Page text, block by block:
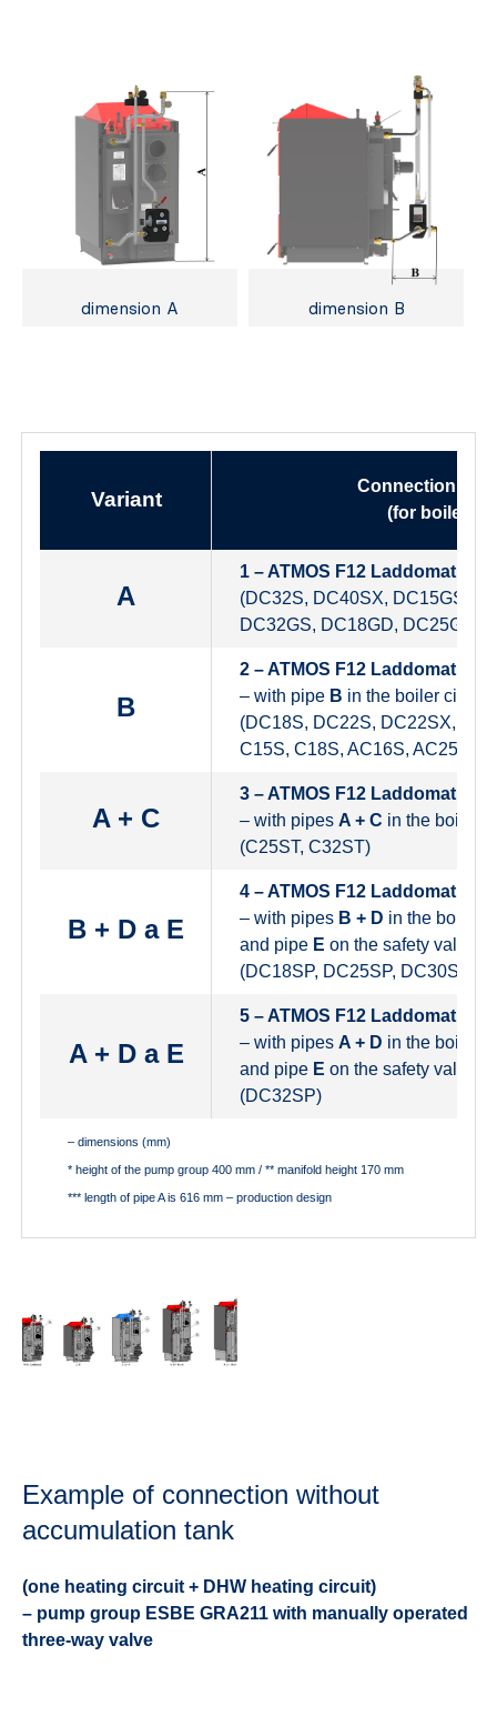
dimension A dimension B
Variant
Connection
(for boilers)
A
1 – ATMOS F12 Laddomat –
(DC32S, DC40SX, DC15GS,
DC32GS, DC18GD, DC25GD,
B
2 – ATMOS F12 Laddomat
– with pipe B in the boiler circuit
(DC18S, DC22S, DC22SX,
C15S, C18S, AC16S, AC25S)
A + C
3 – ATMOS F12 Laddomat
– with pipes A + C in the boiler
(C25ST, C32ST)
B + D a E
4 – ATMOS F12 Laddomat
– with pipes B + D in the boiler
and pipe E on the safety valve
(DC18SP, DC25SP, DC30SPX)
A + D a E
5 – ATMOS F12 Laddomat
– with pipes A + D in the boiler
and pipe E on the safety valve
(DC32SP)
– dimensions (mm)
* height of the pump group 400 mm / ** manifold height 170 mm
*** length of pipe A is 616 mm – production design
Example of connection without
accumulation tank
(one heating circuit + DHW heating circuit)
– pump group ESBE GRA211 with manually operated
three-way valve